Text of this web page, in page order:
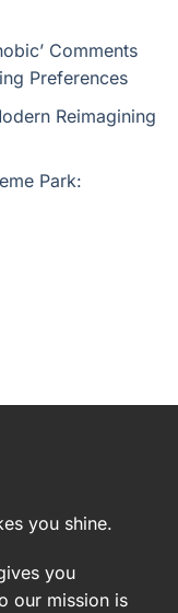
Comments
Preferences
Reimagining
Park:
you shine.
you
our mission is